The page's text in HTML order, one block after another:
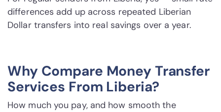
differences add up across repeated Liberian
Dollar transfers into real savings over a year.
Why Compare Money Transfer
Services From Liberia?
How much you pay, and how smooth the